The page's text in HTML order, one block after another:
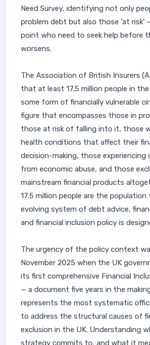
Need Survey, identifying not only
problem debt but also those 'at risk'
point who need to seek help before
worsens.
The Association of British Insurers
that at least 17.5 million people in the
some form of financially vulnerable
figure that encompasses those in
those at risk of falling into it, those
health conditions that affect their
decision-making, those experiencing
from economic abuse, and those
mainstream financial products
17.5 million people are the
evolving system of debt advice,
and financial inclusion policy is
The urgency of the policy context
November 2025 when the UK
its first comprehensive Financial
— a document five years in the
represents the most systematic
to address the structural causes of
exclusion in the UK. Understanding
strategy commits to, and what it